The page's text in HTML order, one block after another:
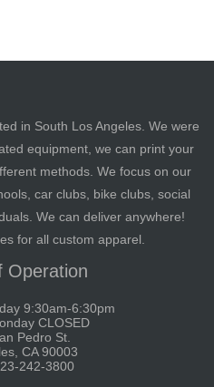
in South Los Angeles. We were
equipment, we can print your
methods. We focus on our
car clubs, bike clubs, social
We can deliver anywhere!
for all custom apparel.
Operation
9:30am-6:30pm
CLOSED
Pedro St.
CA 90003
242-3800